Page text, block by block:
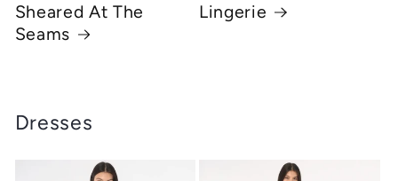
Sheared At The
Seams
Lingerie
Dresses